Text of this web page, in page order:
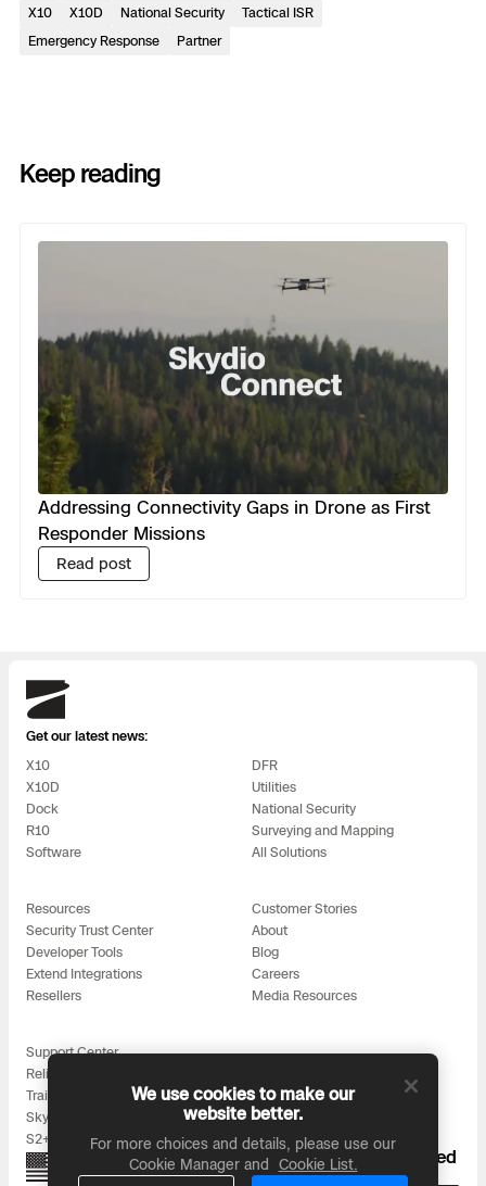
X10
X10D National Security
Tactical ISR
Emergency Response
Partner
Keep reading
Previous
Next
Addressing Connectivity Gaps in Drone as First
Responder Missions
Read post
Skydio
Get our latest news:
X10
X10D
Dock
R10
Software
DFR
Utilities
National Security
Surveying and Mapping
All Solutions
Resources
Security Trust Center
Developer Tools
Extend Integrations
Resellers
Customer Stories
About
Blog
Careers
Media Resources
Support Center
Reliability
Training
Skydio for All
S2+ Accessories
Proudly designed, assembled, and supported
in the USA
We use cookies to make our
website better.
For more choices and details, please use our
Cookie Manager and
Cookie List.